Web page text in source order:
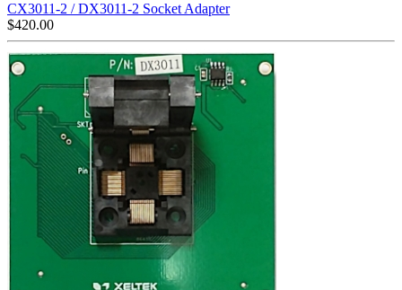
CX3011-2 / DX3011-2 Socket Adapter
$420.00